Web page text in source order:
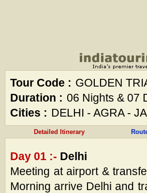
Tour Code : GOLDEN
Duration : 06 Nights & 07
Cities : DELHI - AGRA -
Detailed Itinerary
Day 01 :- Delhi
Meeting at airport &
Morning arrive Delhi and